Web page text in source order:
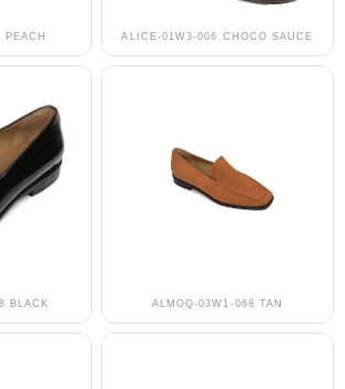
ALICE-01W3-006 CHOCO SAUCE
BLACK ALMOQ-03W1-068 TAN